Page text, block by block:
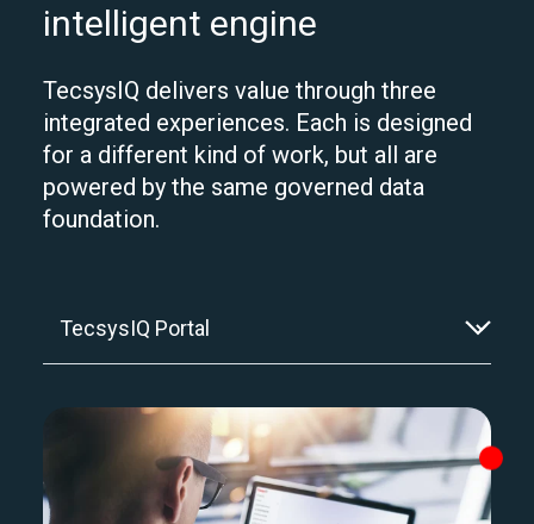
intelligent engine
TecsysIQ delivers value through three
integrated experiences. Each is designed
for a different kind of work, but all are
powered by the same governed data
foundation.